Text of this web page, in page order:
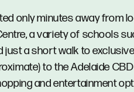
only minutes away from
a variety of schools
just a short walk to
to the Adelaide
and entertainment